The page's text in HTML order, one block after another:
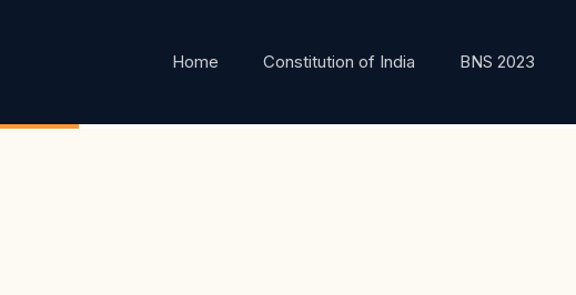
Home Constitution of India BNS 2023